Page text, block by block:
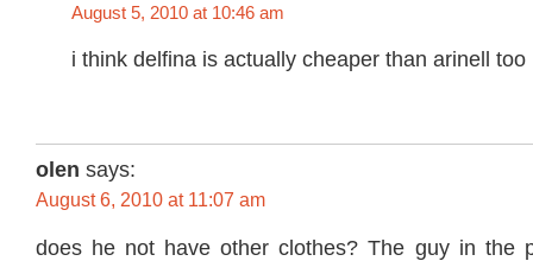
August 5, 2010 at 10:46 am
i think delfina is actually cheaper than arinell too
olen says:
August 6, 2010 at 11:07 am
does he not have other clothes? The guy in the